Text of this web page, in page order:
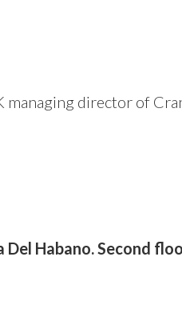
managing director of
Del Habano. Second